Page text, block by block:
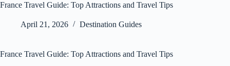
France Travel Guide: Top Attractions and Travel Tips
April 21, 2026 Destination Guides
France Travel Guide: Top Attractions and Travel Tips